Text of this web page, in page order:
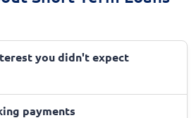
you didn't expect
payments